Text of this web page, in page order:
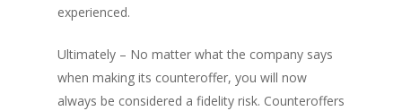
experienced.
Ultimately – No matter what the company says
when making its counteroffer, you will now
always be considered a fidelity risk. Counteroffers